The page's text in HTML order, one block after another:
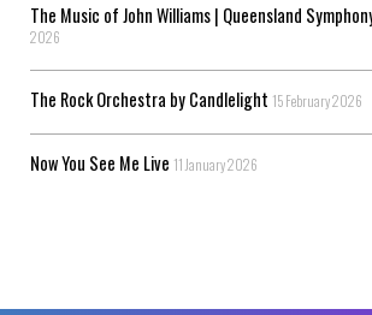
The Music of John Williams | Queensland
2026
The Rock Orchestra by Candlelight 15 February 2026
Now You See Me Live 11 January 2026